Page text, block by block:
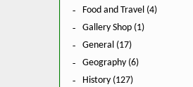
Food and Travel (4)
Gallery Shop (1)
General (17)
Geography (6)
History (127)